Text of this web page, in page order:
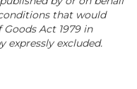
that would
Act 1979 in
expressly excluded.